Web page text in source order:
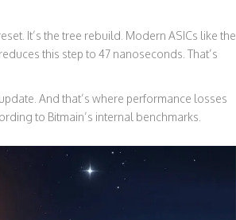
It’s the tree rebuild. Modern ASICs like the
this step to 47 nanoseconds. That’s
And that’s where performance losses
to Bitmain’s internal benchmarks.